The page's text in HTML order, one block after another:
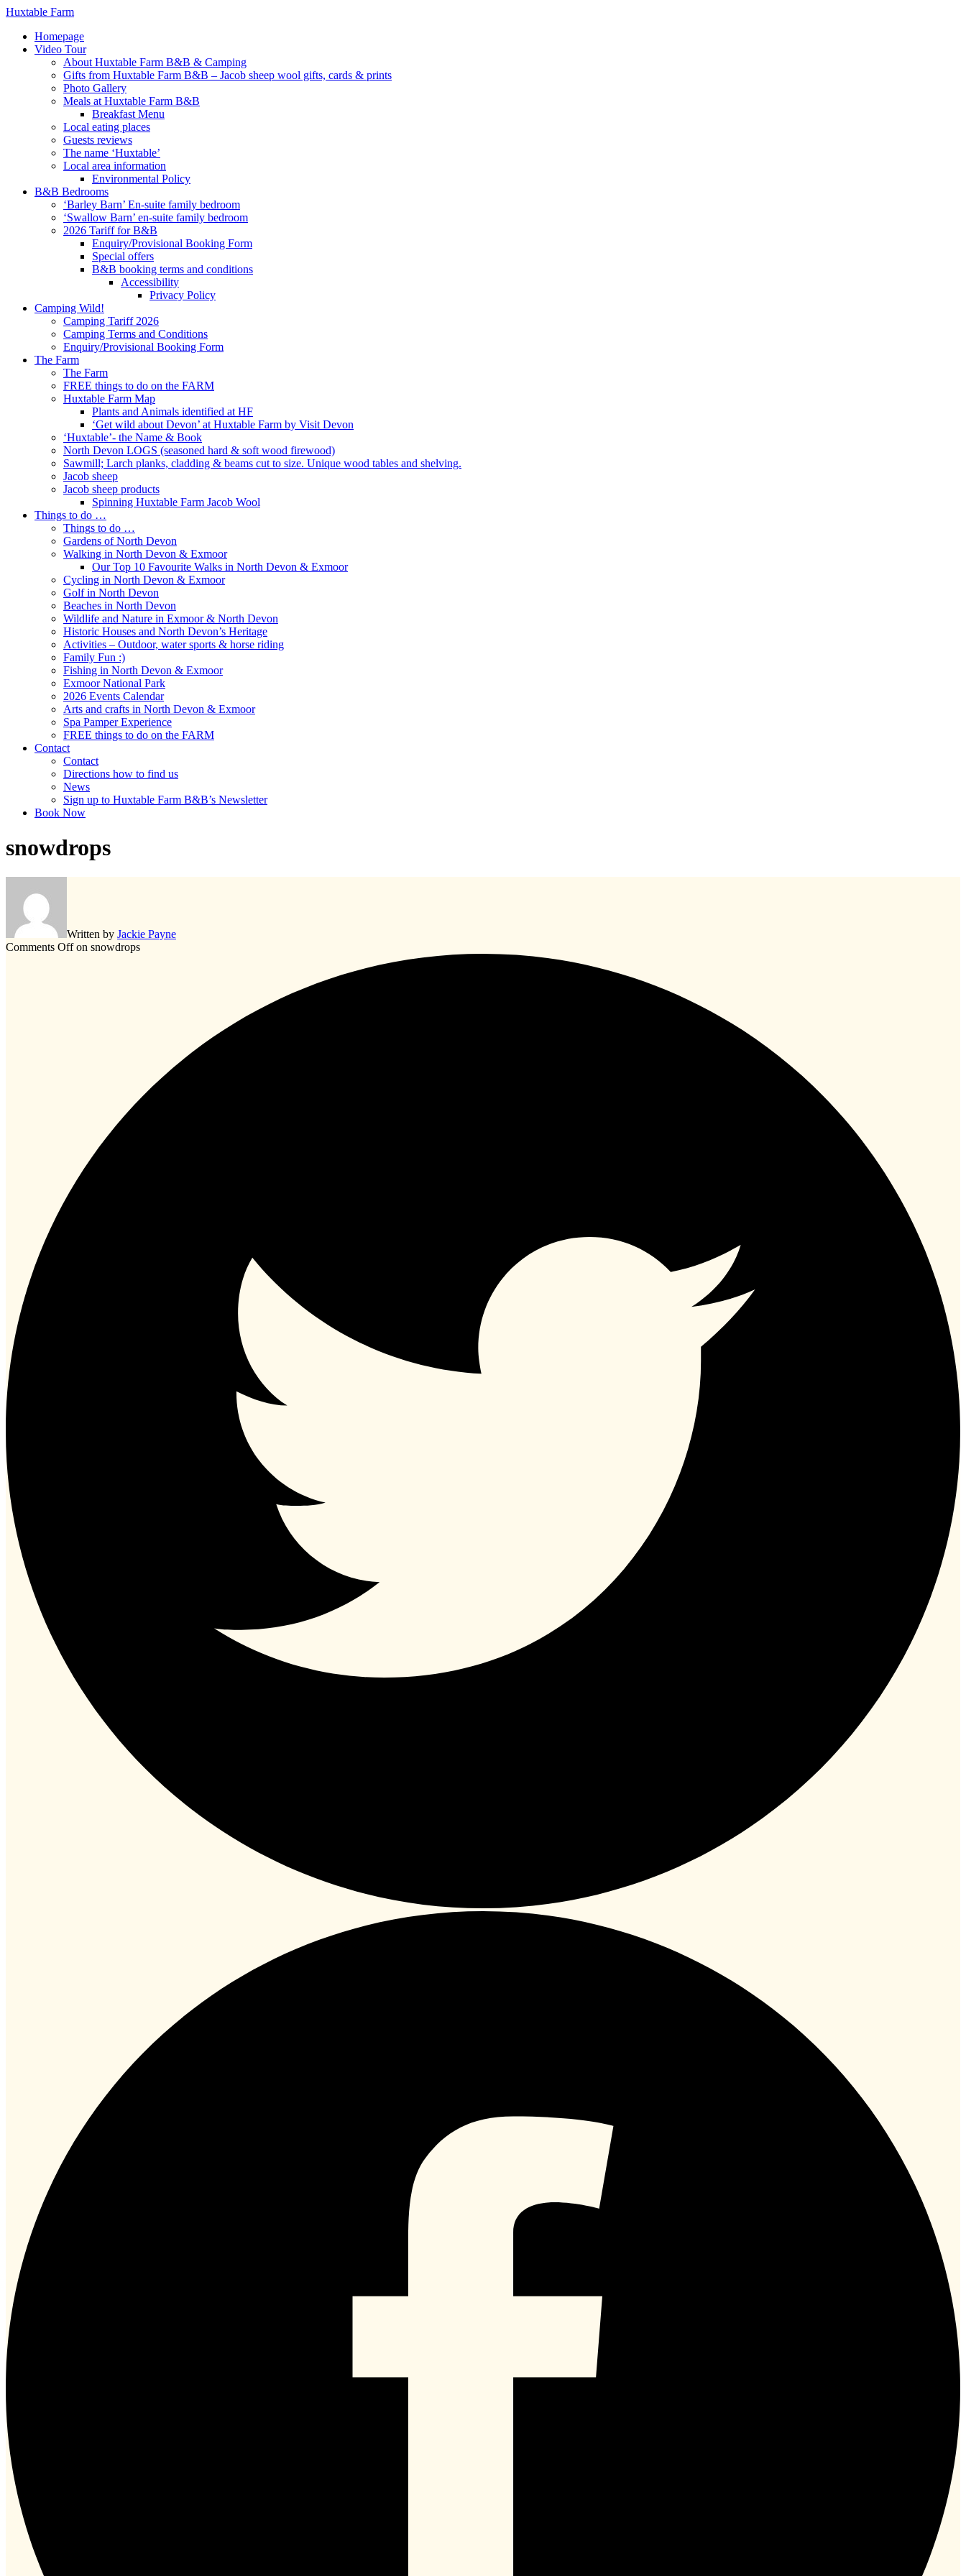
Huxtable Farm
Homepage
Video Tour
About Huxtable Farm B&B & Camping
Gifts from Huxtable Farm B&B – Jacob sheep wool gifts, cards & prints
Photo Gallery
Meals at Huxtable Farm B&B
Breakfast Menu
Local eating places
Guests reviews
The name ‘Huxtable’
Local area information
Environmental Policy
B&B Bedrooms
‘Barley Barn’ En-suite family bedroom
‘Swallow Barn’ en-suite family bedroom
2026 Tariff for B&B
Enquiry/Provisional Booking Form
Special offers
B&B booking terms and conditions
Accessibility
Privacy Policy
Camping Wild!
Camping Tariff 2026
Camping Terms and Conditions
Enquiry/Provisional Booking Form
The Farm
The Farm
FREE things to do on the FARM
Huxtable Farm Map
Plants and Animals identified at HF
‘Get wild about Devon’ at Huxtable Farm by Visit Devon
‘Huxtable’- the Name & Book
North Devon LOGS (seasoned hard & soft wood firewood)
Sawmill; Larch planks, cladding & beams cut to size. Unique wood tables and shelving.
Jacob sheep
Jacob sheep products
Spinning Huxtable Farm Jacob Wool
Things to do …
Things to do …
Gardens of North Devon
Walking in North Devon & Exmoor
Our Top 10 Favourite Walks in North Devon & Exmoor
Cycling in North Devon & Exmoor
Golf in North Devon
Beaches in North Devon
Wildlife and Nature in Exmoor & North Devon
Historic Houses and North Devon’s Heritage
Activities – Outdoor, water sports & horse riding
Family Fun :)
Fishing in North Devon & Exmoor
Exmoor National Park
2026 Events Calendar
Arts and crafts in North Devon & Exmoor
Spa Pamper Experience
FREE things to do on the FARM
Contact
Contact
Directions how to find us
News
Sign up to Huxtable Farm B&B’s Newsletter
Book Now
snowdrops
Written by Jackie Payne
Comments Offon snowdrops